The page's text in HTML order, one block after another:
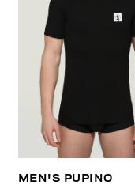
MEN'S PUPINO